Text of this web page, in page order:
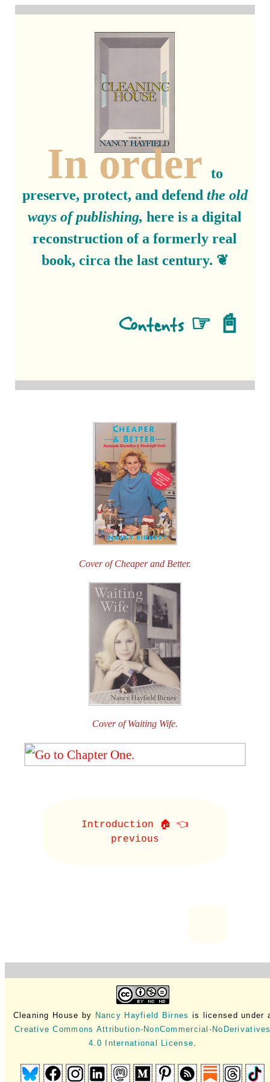
In order to
preserve, protect, and defend the old
ways of publishing, here is a digital
reconstruction of a formerly real
book, circa the last century. ❦
Contents ☞ 📓
Cover of Cheaper and Better.
Cover of Waiting Wife.
Introduction 🏠 👈
previous
Cleaning House by Nancy Hayfield Birnes is licensed under
Creative Commons Attribution-NonCommercial-
4.0 International License.